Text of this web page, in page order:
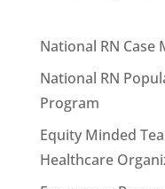
National RN
National RN
Program
Equity Minded
Healthcare